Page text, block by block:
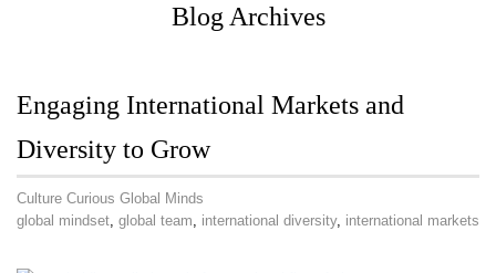
Blog Archives
Engaging International Markets and
Diversity to Grow
Culture Curious Global Minds
global mindset global team international diversity, international markets